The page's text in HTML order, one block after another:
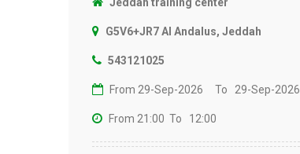
G5V6+JR7 Al Andalus, Jeddah
543121025
From 29-Sep-2026 To 29-Sep-2026
From 21:00 To 12:00